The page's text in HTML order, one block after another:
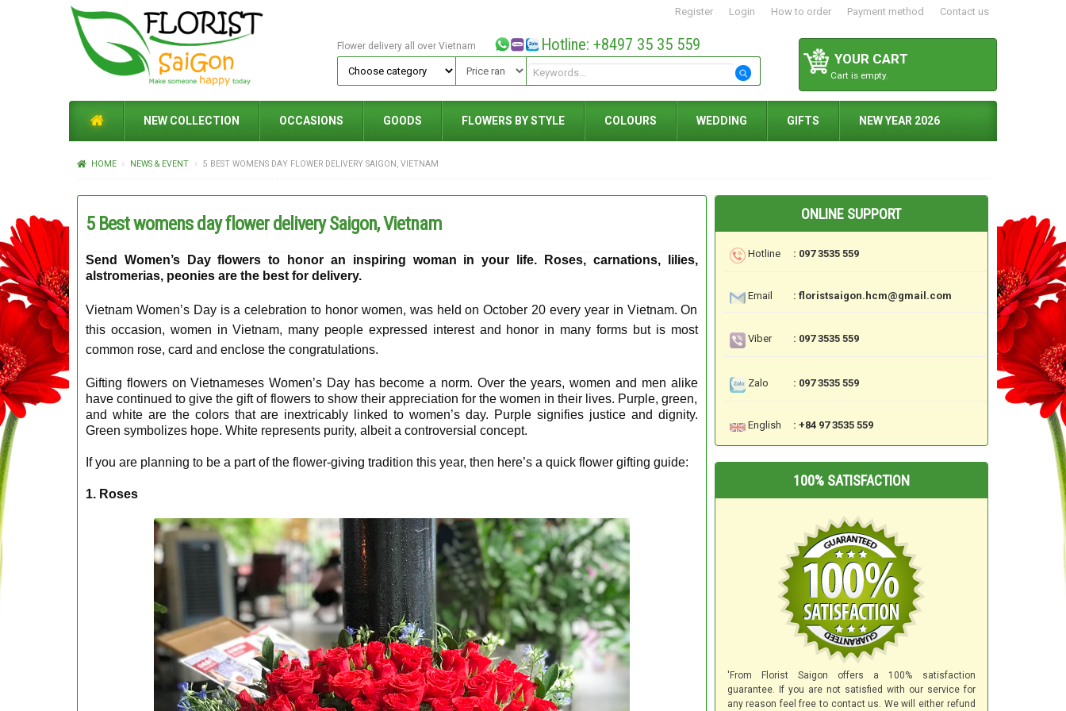
Register Login How to order Payment method Contact us
YOUR CART
Cart is empty.
Flower delivery all over Vietnam Hotline: +8497 35 35 559
NEW COLLECTION OCCASIONS GOODS FLOWERS BY STYLE COLOURS WEDDING GIFTS NEW YEAR 2026
HOME NEWS & EVENT 5 BEST WOMENS DAY FLOWER DELIVERY SAIGON, VIETNAM
5 Best womens day flower delivery Saigon, Vietnam
Send Women’s Day flowers to honor an inspiring woman in your life. Roses, carnations, lilies,
alstromerias, peonies are the best for delivery.
Vietnam Women’s Day is a celebration to honor women, was held on October 20 every year in Vietnam. On
this occasion, women in Vietnam, many people expressed interest and honor in many forms but is most
common rose, card and enclose the congratulations.
Gifting flowers on Vietnameses Women’s Day has become a norm. Over the years, women and men alike
have continued to give the gift of flowers to show their appreciation for the women in their lives. Purple, green,
and white are the colors that are inextricably linked to women’s day. Purple signifies justice and dignity.
Green symbolizes hope. White represents purity, albeit a controversial concept.
If you are planning to be a part of the flower-giving tradition this year, then here’s a quick flower gifting guide:
1. Roses
ONLINE SUPPORT
Hotline : 097 3535 559
Email : floristsaigon.hcm@gmail.com
Viber : 097 3535 559
Zalo : 097 3535 559
English : +84 97 3535 559
100% SATISFACTION
'From Florist Saigon offers a 100% satisfaction
guarantee. If you are not satisfied with our service for
any reason feel free to contact us. We will either refund